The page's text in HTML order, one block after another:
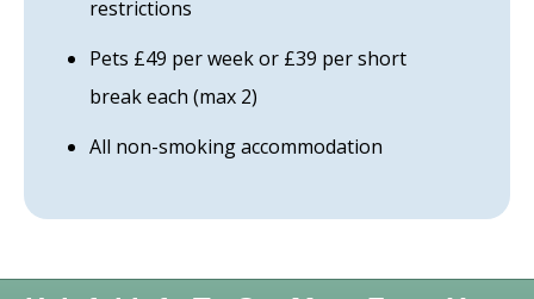
restrictions
Pets £49 per week or £39 per short
break each (max 2)
All non-smoking accommodation